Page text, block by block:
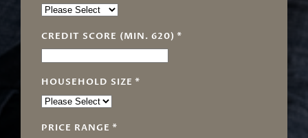
CREDIT SCORE (MIN. 620) *
HOUSEHOLD SIZE *
PRICE RANGE *